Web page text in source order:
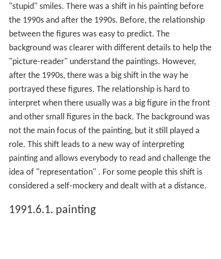
"stupid" smiles. There was a shift in his painting before
the 1990s and after the 1990s. Before, the relationship
between the figures was easy to predict. The
background was clearer with different details to help the
"picture-reader" understand the paintings. However,
after the 1990s, there was a big shift in the way he
portrayed these figures. The relationship is hard to
interpret when there usually was a big figure in the front
and other small figures in the back. The background was
not the main focus of the painting, but it still played a
role. This shift leads to a new way of interpreting
painting and allows everybody to read and challenge the
idea of "representation" . For some people this shift is
considered a self-mockery and dealt with at a distance.
1991.6.1. painting